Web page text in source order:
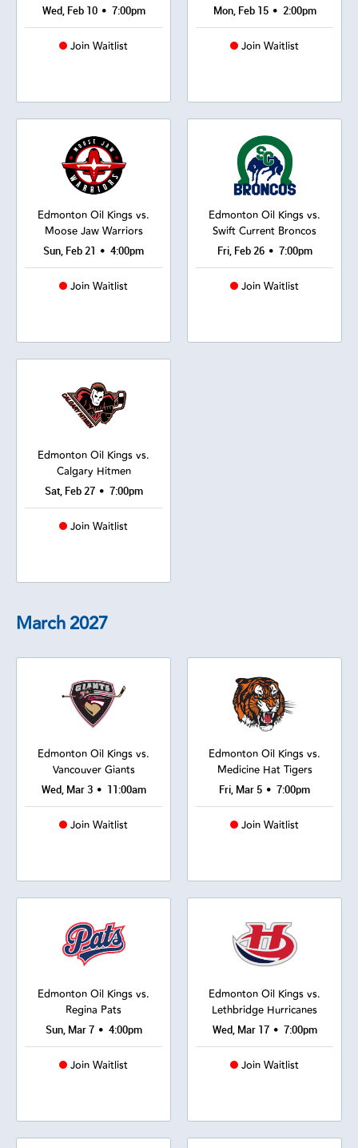
Wed, Feb 10 • 7:00pm
Join Waitlist
Mon, Feb 15 • 2:00pm
Join Waitlist
Edmonton Oil Kings vs.
Moose Jaw Warriors
Sun, Feb 21 • 4:00pm
Join Waitlist
Edmonton Oil Kings vs.
Swift Current Broncos
Fri, Feb 26 • 7:00pm
Join Waitlist
Edmonton Oil Kings vs.
Calgary Hitmen
Sat, Feb 27 • 7:00pm
Join Waitlist
March2027
Edmonton Oil Kings vs.
Vancouver Giants
Wed, Mar 3 • 11:00am
Join Waitlist
Edmonton Oil Kings vs.
Medicine Hat Tigers
Fri, Mar 5 • 7:00pm
Join Waitlist
Edmonton Oil Kings vs.
Regina Pats
Sun, Mar 7 • 4:00pm
Join Waitlist
Edmonton Oil Kings vs.
Lethbridge Hurricanes
Wed, Mar 17 • 7:00pm
Join Waitlist